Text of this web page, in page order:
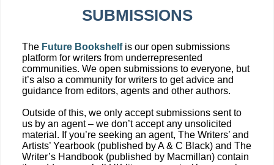
SUBMISSIONS
The Future Bookshelfis our open submissions
platform for writers from underrepresented
communities. We open submissions to everyone, but
it’s also a community for writers to get advice and
guidance from editors, agents and other authors.
Outside of this, we only accept submissions sent to
us by an agent – we don’t accept any unsolicited
material. If you’re seeking an agent, The Writers’ and
Artists’ Yearbook (published by A & C Black) and The
Writer’s Handbook (published by Macmillan) contain